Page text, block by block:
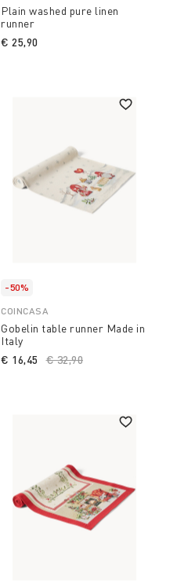
Plain washed pure linen
runner
€ 25,90
-50%
COINCASA
Gobelin table runner Made in
Italy
Price reduced from
€ 32,90
€ 16,45